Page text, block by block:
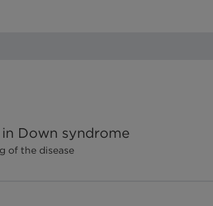
Down syndrome
of the disease